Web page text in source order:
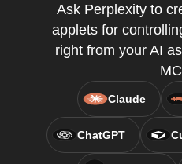
Ask Perplexity to
applets for
right from your AI
Claude
ChatGPT